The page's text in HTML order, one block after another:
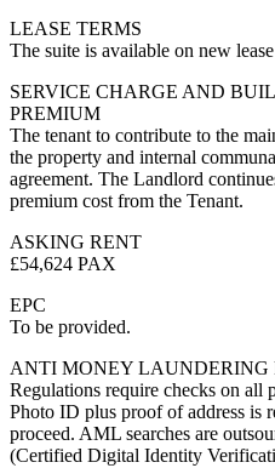
LEASE TERMS
The suite is available on new
SERVICE CHARGE AND
PREMIUM
The tenant to contribute to the
the property and internal
agreement. The Landlord
premium cost from the Tenant.
ASKING RENT
£54,624 PAX
EPC
To be provided.
ANTI MONEY LAUNDERING
Regulations require checks on all
Photo ID plus proof of address is
proceed. AML searches are
(Certified Digital Identity